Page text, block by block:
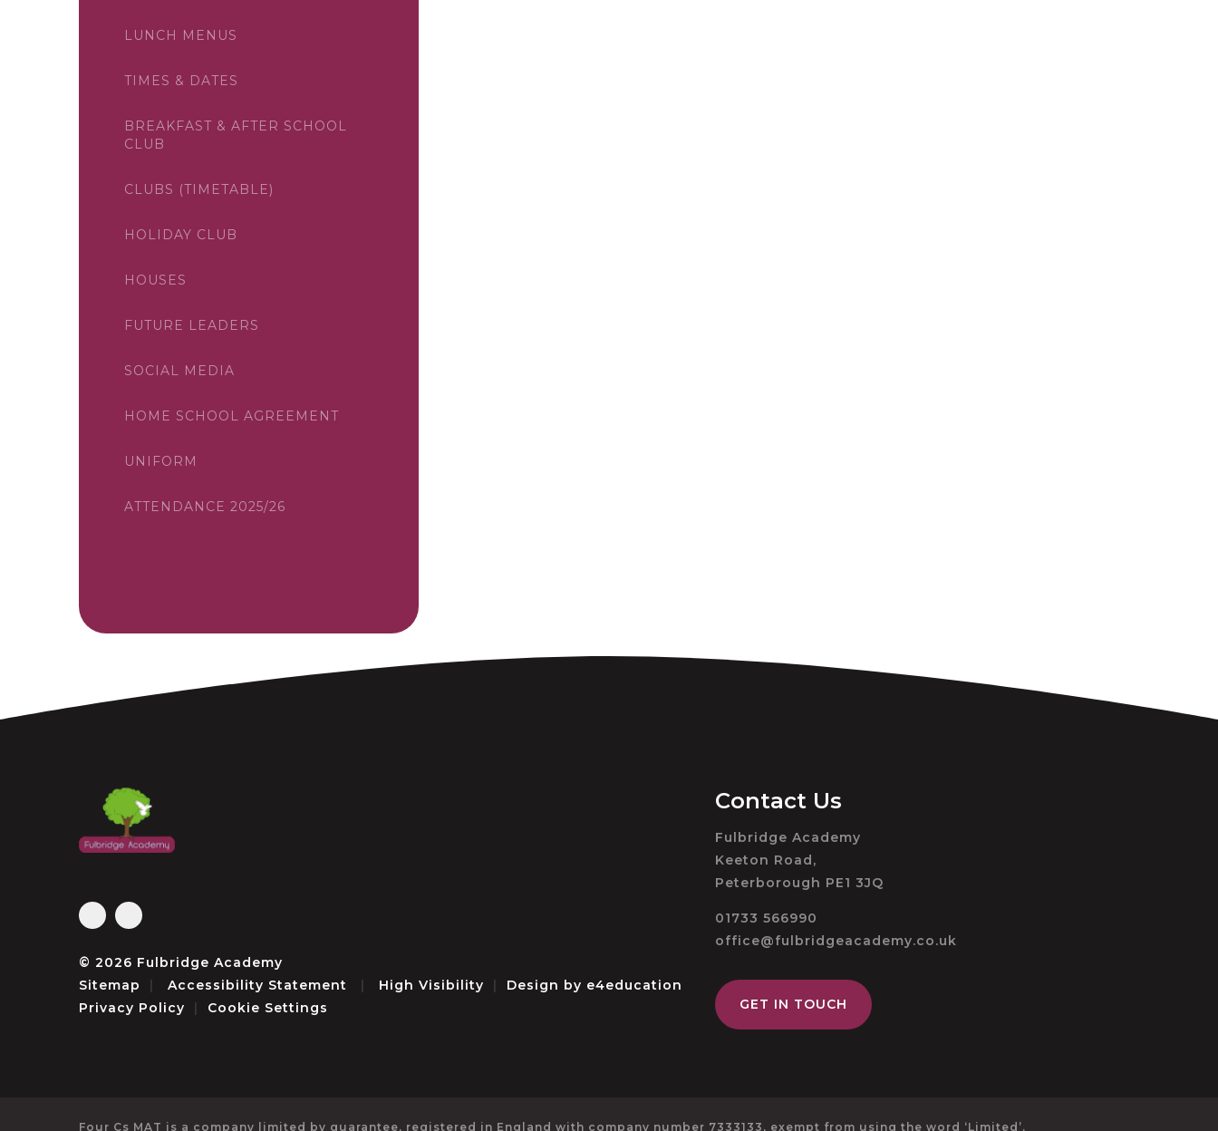
LUNCH MENUS
TIMES & DATES
BREAKFAST & AFTER SCHOOL
CLUB
CLUBS (TIMETABLE)
HOLIDAY CLUB
HOUSES
FUTURE LEADERS
SOCIAL MEDIA
HOME SCHOOL AGREEMENT
UNIFORM
ATTENDANCE 2025/26
© 2026 Fulbridge Academy
Sitemap
| Accessibility Statement | High Visibility | Design by e4education
Privacy Policy
| Cookie Settings
Contact Us
Fulbridge Academy
Keeton Road,
Peterborough PE1 3JQ
01733 566990
office@fulbridgeacademy.co.uk
GET IN TOUCH
Four Cs MAT is a company limited by guarantee, registered in England with company number 7333133, exempt from using the word ‘Limited’.